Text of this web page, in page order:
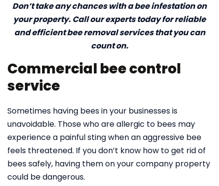
Don’t take any chances with a bee infestation on
your property. Call our experts today for reliable
and efficient bee removal services that you can
count on.
Commercial bee control
service
Sometimes having bees in your businesses is
unavoidable. Those who are allergic to bees may
experience a painful sting when an aggressive bee
feels threatened. If you don’t know how to get rid of
bees safely, having them on your company property
could be dangerous.